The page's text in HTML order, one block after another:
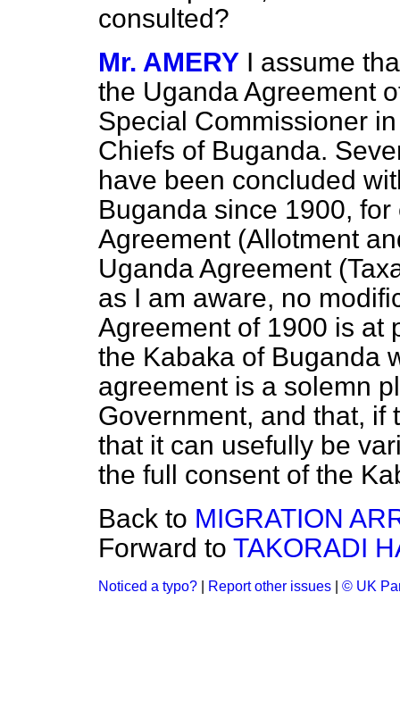
consulted?
Mr. AMERY I assume
the Uganda Agreement
Special Commissioner
Chiefs of Buganda.
have been concluded
Buganda since 1900,
Agreement (Allotment
Uganda Agreement
as I am aware, no
Agreement of 1900 is at
the Kabaka of Buganda
agreement is a solemn
Government, and that, if
that it can usefully be
the full consent of the
Back to MIGRATION
Forward to TAKORADI
Noticed a typo? Report other issues © UK